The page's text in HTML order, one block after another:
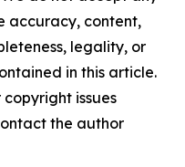
accuracy, content,
legality, or
in this article.
issues
the author